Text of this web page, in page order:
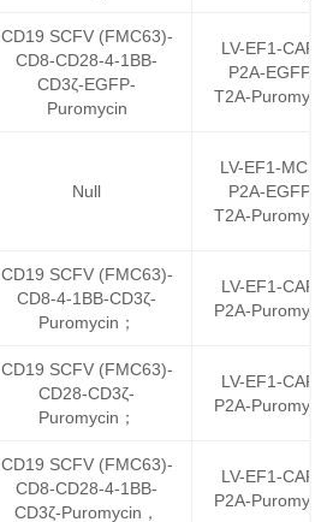
CD19 SCFV (FMC63)-
CD8-CD28-4-1BB-
CD3ζ-EGFP-
Puromycin
LV-EF1-
P2A-EGFP-
T2A-
Null
LV-EF1-
P2A-EGFP-
T2A-
CD19 SCFV (FMC63)-
CD8-4-1BB-CD3ζ-
Puromycin；
LV-EF1-
P2A-
CD19 SCFV (FMC63)-
CD28-CD3ζ-
Puromycin；
LV-EF1-
P2A-
CD19 SCFV (FMC63)-
CD8-CD28-4-1BB-
CD3ζ-Puromycin，
LV-EF1-
P2A-